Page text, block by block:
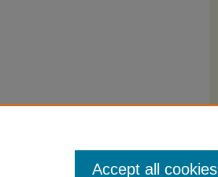
Accept all cookies